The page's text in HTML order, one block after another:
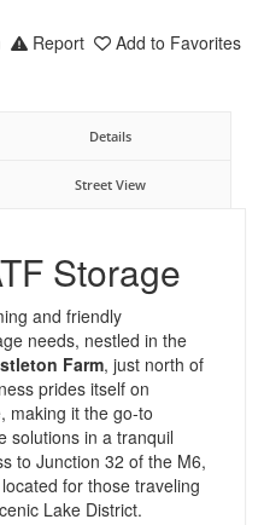
Add to Favorites
Report
Details
Street View
Storage
and friendly
needs, nestled in the
Farm, just north of
prides itself on
making it the go-to
solutions in a tranquil
to Junction 32 of the M6,
for those traveling
Lake District.